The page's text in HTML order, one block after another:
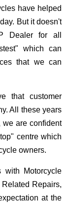
have helped
But it doesn't
Dealer for all
which can
that we can
that customer
All these years
we are confident
centre which
owners.
with Motorcycle
Related Repairs,
at the